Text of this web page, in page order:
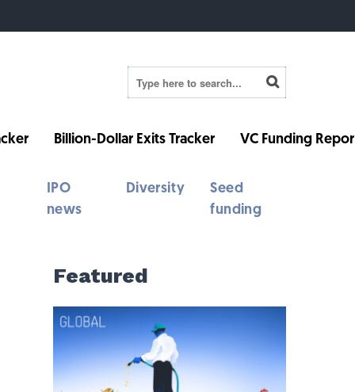
Billion-Dollar Exits Tracker VC Funding
IPO
news
Diversity
Seed
funding
Featured